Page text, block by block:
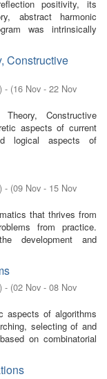
positivity, its
abstract harmonic
was intrinsically
Constructive
) - (16 Nov - 22 Nov
Constructive
aspects of current
logical aspects of
) - (09 Nov - 15 Nov
that thrives from
from practice.
development and
) - (02 Nov - 08 Nov
aspects of algorithms
selecting of and
on combinatorial